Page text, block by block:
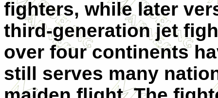
fighters, while later
third-generation jet
over four continents
still serves many